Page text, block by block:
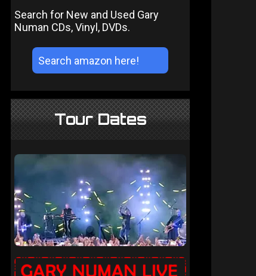
Search for New and Used Gary
Numan CDs, Vinyl, DVDs.
Tour Dates